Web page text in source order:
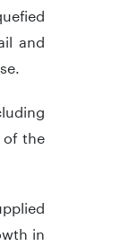
and
of the
in